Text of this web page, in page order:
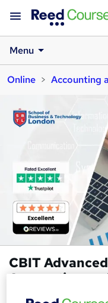
Menu
Online
Accounting
CBIT
Accounting
Management